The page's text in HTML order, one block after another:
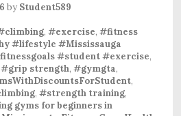
by Student589
, #exercise, #fitness
#lifestyle #Mississauga
#student #exercise,
#grip strength, #gymgta,
,
, #strength training,
gyms for beginners in